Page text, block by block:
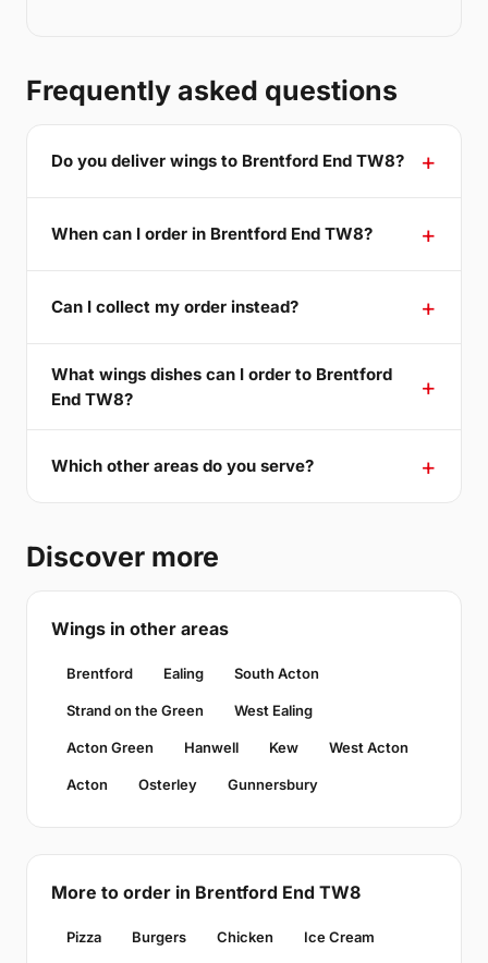
Frequently asked questions
Do you deliver wings to Brentford End TW8?
When can I order in Brentford End TW8?
Can I collect my order instead?
What wings dishes can I order to Brentford
End TW8?
Which other areas do you serve?
Discover more
Wings in other areas
Brentford Ealing South Acton
Strand on the Green West Ealing
Acton Green Hanwell Kew West Acton
Acton Osterley Gunnersbury
More to order in Brentford End TW8
Pizza Burgers Chicken Ice Cream